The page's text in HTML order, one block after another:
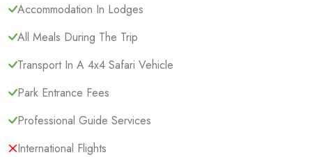
Accommodation In Lodges
All Meals During The Trip
Transport In A 4x4 Safari Vehicle
Park Entrance Fees
Professional Guide Services
International Flights